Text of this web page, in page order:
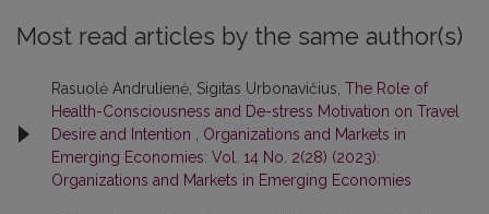
Most read articles by the same author(s)
Rasuolė Andrulienė, Sigitas Urbonavičius, The Role of
Health-Consciousness and De-stress Motivation on Travel
Desire and Intention
Organizations and Markets in
Emerging Economies: Vol. 14 No. 2(28) (2023):
Organizations and Markets in Emerging Economies